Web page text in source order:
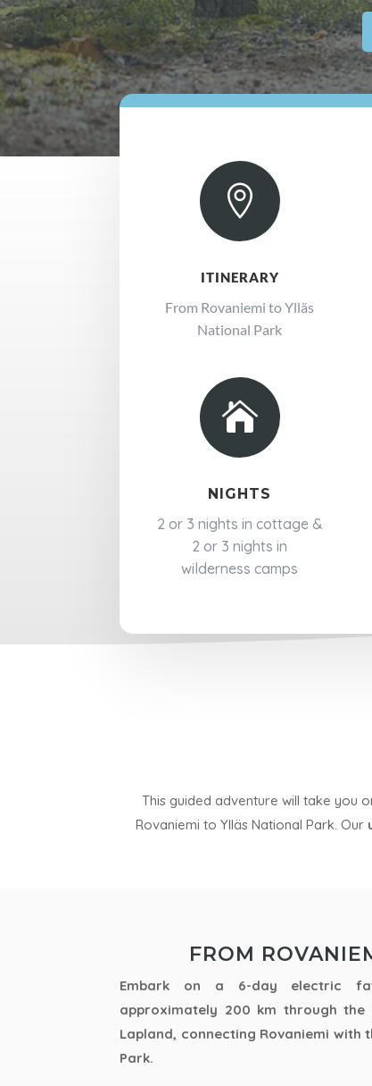

ITINERARY
From Rovaniemi to Ylläs
National Park

NIGHTS
2 or 3 nights in cottage &
2 or 3 nights in
wilderness camps
This guided adventure will take you
Rovaniemi to Ylläs National Park. Our
FROM
Embark on a 6-day electric
approximately 200 km through the
Lapland, connecting Rovaniemi with
Park.